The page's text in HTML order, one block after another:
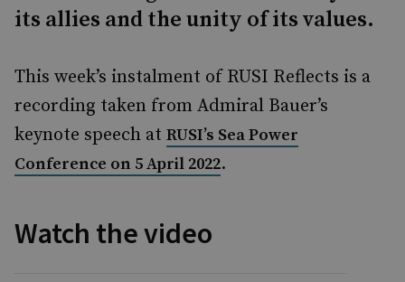
its allies and the unity of its values.
This week’s instalment of RUSI Reflects is a
recording taken from Admiral Bauer’s
keynote speech at RUSI’s Sea Power
Conference on 5 April 2022.
Watch the video